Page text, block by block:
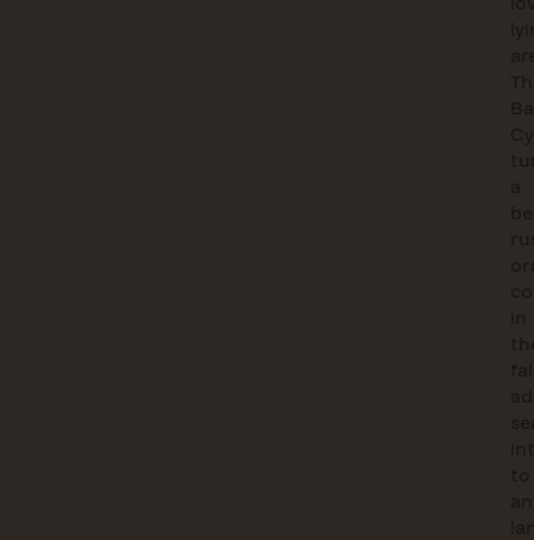
a
to